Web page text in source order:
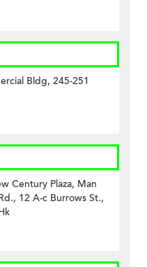
Bldg, 245-251
Century Plaza, Man
12 A-c Burrows St.,